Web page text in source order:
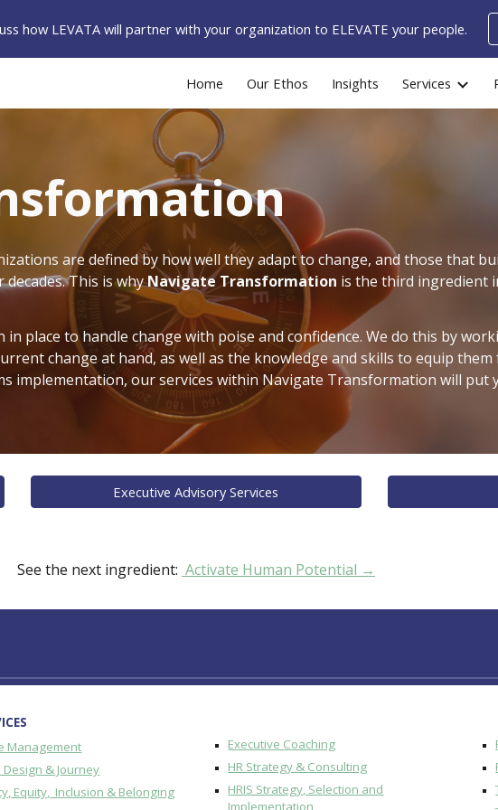
to main content Skip to navigation
how LEVATA will partner with your organization to ELEVATE your people.
Home Our Ethos Insights Services
are defined by how well they adapt to change, and those that
decades.This is whyNavigate Transformation is the third ingredient
place to handle change with poise and confidence. We do this by
change at hand, as well as the knowledge and skills to equip
implementation, our services within Navigate Transformation will put
Executive Advisory Services
See the next ingredient: Activate Human Potential →
Management
Design & Journey
Equity, Inclusion & Belonging
Executive Coaching
HR Strategy & Consulting
HRIS Strategy, Selection and
Implementation